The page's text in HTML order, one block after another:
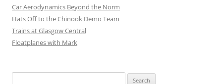
Car Aerodynamics Beyond the Norm
Hats Off to the Chinook Demo Team
Trains at Glasgow Central
Floatplanes with Mark